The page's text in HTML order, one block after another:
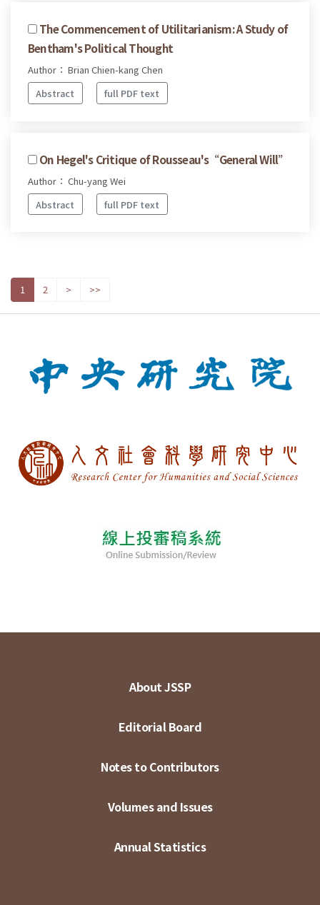
The Commencement of Utilitarianism: A Study of
Bentham's Political Thought
Author： Brian Chien-kang Chen
Abstract
full PDF text
On Hegel's Critique of Rousseau's“General Will”
Author： Chu-yang Wei
Abstract
full PDF text
1 2 > >>
About JSSP
Editorial Board
Notes to Contributors
Volumes and Issues
Annual Statistics